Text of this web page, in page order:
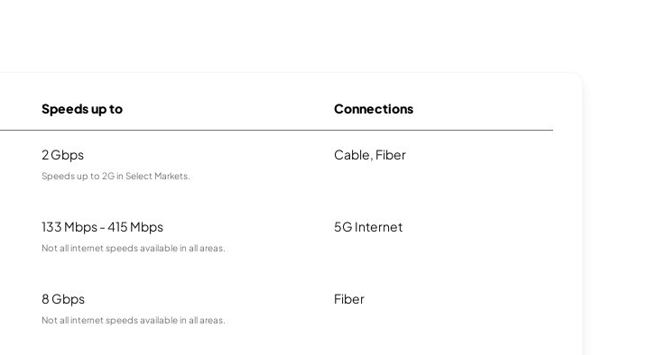
Speeds up to Connections
2 Gbps
Speeds up to 2G in Select Markets.
Cable, Fiber
133 Mbps - 415 Mbps
Not all internet speeds available in all areas.
5G Internet
8 Gbps
Not all internet speeds available in all areas.
Fiber